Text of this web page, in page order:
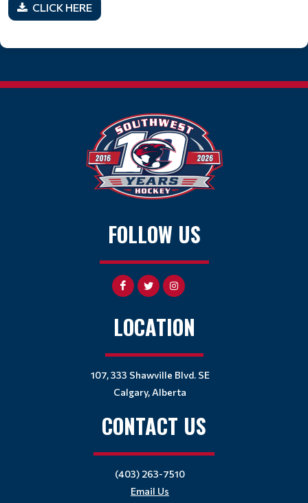
CLICK HERE
FOLLOW US
LOCATION
107, 333 Shawville Blvd. SE
Calgary, Alberta
CONTACT US
(403) 263-7510
Email Us